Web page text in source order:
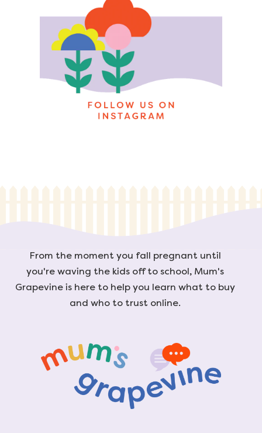
From the moment you fall pregnant until
you're waving the kids off to school, Mum's
Grapevine is here to help you learn what to buy
and who to trust online.